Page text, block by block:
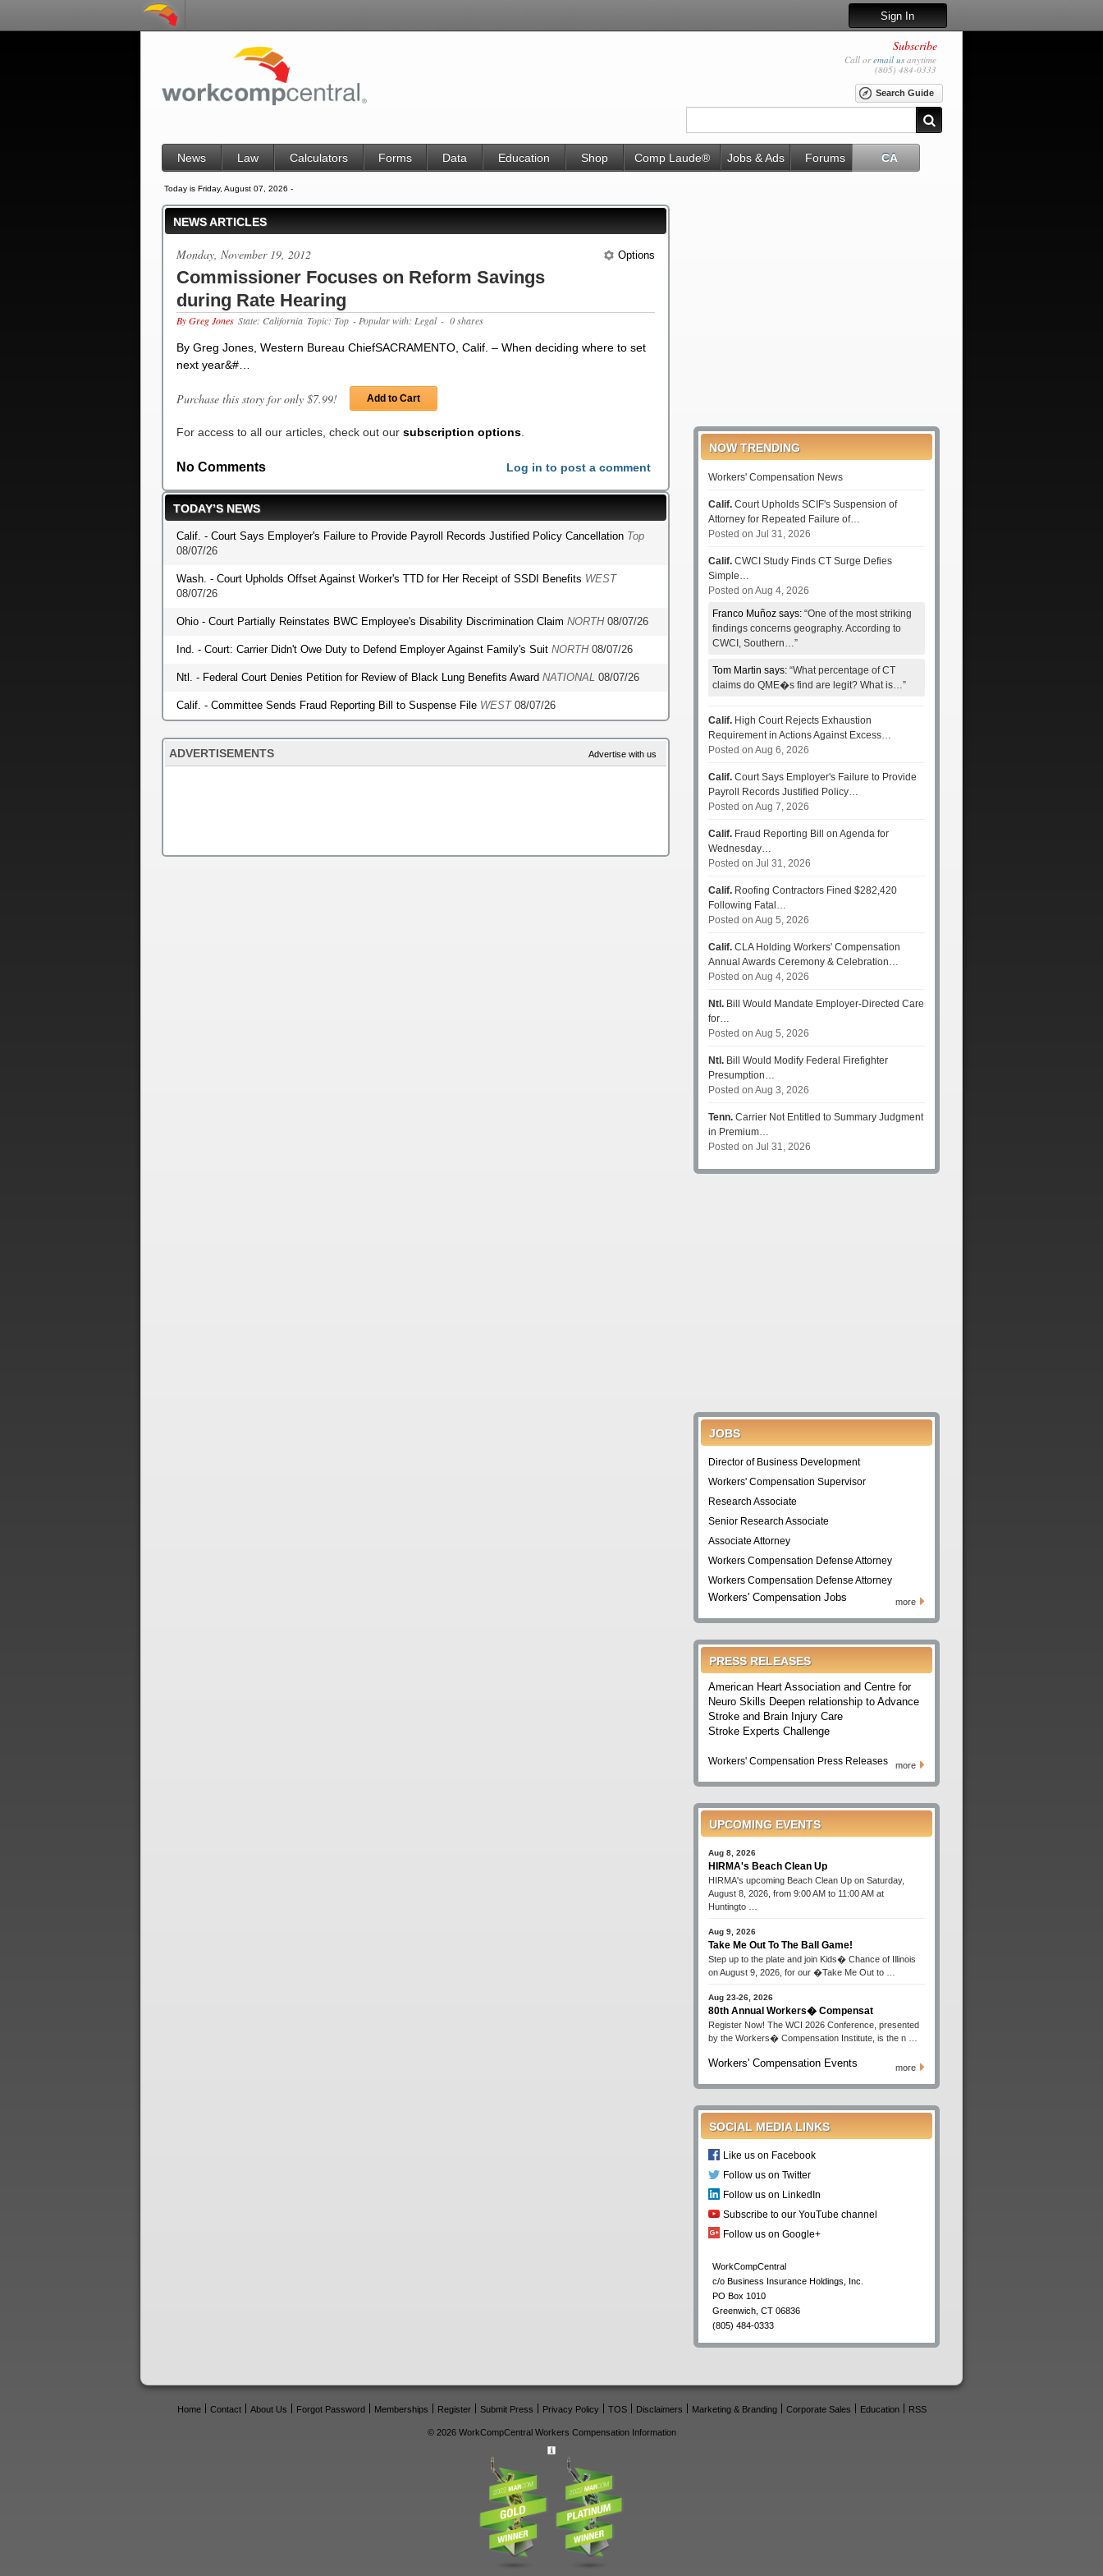
Sign In
Subscribe
Call oremail us anytime
(805) 484-0333
Search Guide
News Law Calculators Forms Data Education Shop Comp Laude® Jobs & Ads Forums CA
Today is Friday, August 07, 2026 -
NEWS ARTICLES
Options
Monday, November 19, 2012
Commissioner Focuses on Reform Savings
during Rate Hearing
By Greg Jones State: California Topic: Top - Popular with: Legal - 0 shares
By Greg Jones, Western Bureau ChiefSACRAMENTO, Calif. – When deciding where to set
next year&#…
Purchase this story for only $7.99! Add to Cart
For access to all our articles, check out our subscription options
No Comments Log in to post a comment
TODAY’S NEWS
Calif. - Court Says Employer's Failure to Provide Payroll Records Justified Policy Cancellation Top
08/07/26
Wash. - Court Upholds Offset Against Worker's TTD for Her Receipt of SSDI Benefits WEST
08/07/26
Ohio - Court Partially Reinstates BWC Employee's Disability Discrimination Claim NORTH08/07/26
Ind. - Court: Carrier Didn't Owe Duty to Defend Employer Against Family's Suit NORTH08/07/26
Ntl. - Federal Court Denies Petition for Review of Black Lung Benefits Award NATIONAL 08/07/26
Calif. - Committee Sends Fraud Reporting Bill to Suspense File WEST08/07/26
ADVERTISEMENTS Advertise with us
NOW TRENDING
Workers' Compensation News
Calif. Court Upholds SCIF's Suspension of
Attorney for Repeated Failure of…
Posted on Jul 31, 2026
Calif. CWCI Study Finds CT Surge Defies
Simple…
Posted on Aug 4, 2026
Franco Muñoz says: “One of the most striking
findings concerns geography. According to
CWCI, Southern…”
Tom Martin says: “What percentage of CT
claims do QME�s find are legit? What is…”
Calif. High Court Rejects Exhaustion
Requirement in Actions Against Excess…
Posted on Aug 6, 2026
Calif. Court Says Employer's Failure to Provide
Payroll Records Justified Policy…
Posted on Aug 7, 2026
Calif. Fraud Reporting Bill on Agenda for
Wednesday…
Posted on Jul 31, 2026
Calif. Roofing Contractors Fined $282,420
Following Fatal…
Posted on Aug 5, 2026
Calif. CLA Holding Workers' Compensation
Annual Awards Ceremony & Celebration…
Posted on Aug 4, 2026
Ntl. Bill Would Mandate Employer-Directed Care
for…
Posted on Aug 5, 2026
Ntl. Bill Would Modify Federal Firefighter
Presumption…
Posted on Aug 3, 2026
Tenn. Carrier Not Entitled to Summary Judgment
in Premium…
Posted on Jul 31, 2026
JOBS
Director of Business Development
Workers' Compensation Supervisor
Research Associate
Senior Research Associate
Associate Attorney
Workers Compensation Defense Attorney
Workers Compensation Defense Attorney
Workers' Compensation Jobs more
PRESS RELEASES
American Heart Association and Centre for
Neuro Skills Deepen relationship to Advance
Stroke and Brain Injury Care
Stroke Experts Challenge
Workers' Compensation Press Releases more
UPCOMING EVENTS
Aug 8, 2026
HIRMA's Beach Clean Up
HIRMA's upcoming Beach Clean Up on Saturday,
August 8, 2026, from 9:00 AM to 11:00 AM at
Huntingto …
Aug 9, 2026
Take Me Out To The Ball Game!
Step up to the plate and join Kids� Chance of Illinois
on August 9, 2026, for our �Take Me Out to …
Aug 23-26, 2026
80th Annual Workers� Compensat
Register Now! The WCI 2026 Conference, presented
by the Workers� Compensation Institute, is the n …
Workers' Compensation Events more
SOCIAL MEDIA LINKS
Like us on Facebook
Follow us on Twitter
Follow us on LinkedIn
Subscribe to our YouTube channel
Follow us on Google+
WorkCompCentral
c/o Business Insurance Holdings, Inc.
PO Box 1010
Greenwich CT 06836
(805) 484-0333
Home Contact About Us Forgot Password Memberships Register Submit Press Privacy Policy TOS Disclaimers Marketing & Branding Corporate Sales Education RSS
© 2026 WorkCompCentral Workers Compensation Information